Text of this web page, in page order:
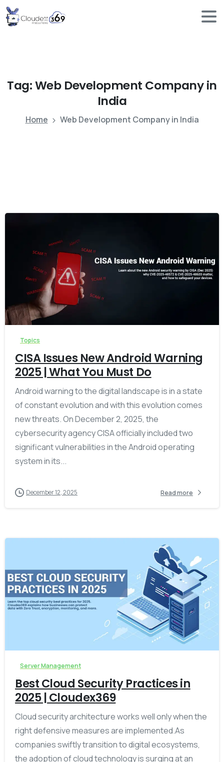
Tag:Web Development Company in
India
Home Web Development Company in India
Topics
CISA Issues New Android Warning
2025 | What You Must Do
Android warning to the digital landscape is in a state
of constant evolution and with this evolution comes
new threats. On December 2, 2025, the
cybersecurity agency CISA officially included two
significant vulnerabilities in the Android operating
system in its...
December 12, 2025 Read more
-
Server Management
Best Cloud Security Practices in
2025 | Cloudex369
Cloud security architecture works well only when the
right defensive measures are implemented.As
companies swiftly transition to digital ecosystems,
the adoption of cloud technology is surging at an